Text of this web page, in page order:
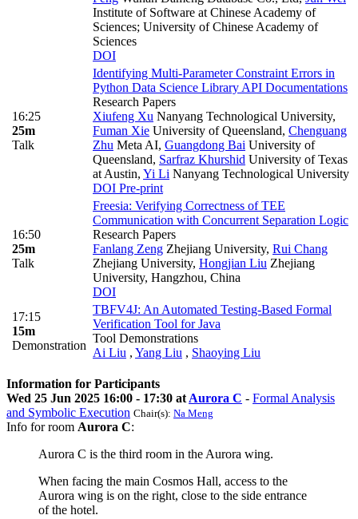
Institute of Software at Chinese Academy of
Sciences; University of Chinese Academy of
Sciences
DOI
16:25
25m
Talk
Identifying Multi-Parameter Constraint Errors in
Python Data Science Library API Documentations
Research Papers
Xiufeng Xu Nanyang Technological University,
Fuman Xie University of Queensland, Chenguang
Zhu Meta AI, Guangdong Bai University of
Queensland, Sarfraz Khurshid University of Texas
at Austin, Yi Li Nanyang Technological University
DOI Pre-print
16:50
25m
Talk
Freesia: Verifying Correctness of TEE
Communication with Concurrent Separation Logic
Research Papers
Fanlang Zeng Zhejiang University, Rui Chang
Zhejiang University, Hongjian Liu Zhejiang
University, Hangzhou, China
DOI
17:15
15m
Demonstration
TBFV4J: An Automated Testing-Based Formal
Verification Tool for Java
Tool Demonstrations
Ai Liu , Yang Liu , Shaoying Liu
Information for Participants
Wed 25 Jun 2025 16:00 - 17:30 at Aurora C - Formal Analysis
and Symbolic Execution Chair(s): Na Meng
Info for room Aurora C:
Aurora C is the third room in the Aurora wing.
When facing the main Cosmos Hall, access to the
Aurora wing is on the right, close to the side entrance
of the hotel.